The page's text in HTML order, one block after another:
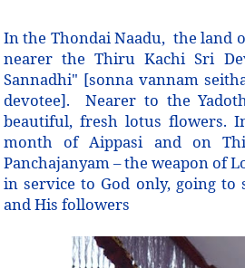
In the Thondai Naadu, the land
nearer the Thiru Kachi Sri
Sannadhi" [sonna vannam
devotee]. Nearer to the
beautiful, fresh lotus flowers.
month of Aippasi and on
Panchajanyam – the weapon of
in service to God only, going to
and His followers